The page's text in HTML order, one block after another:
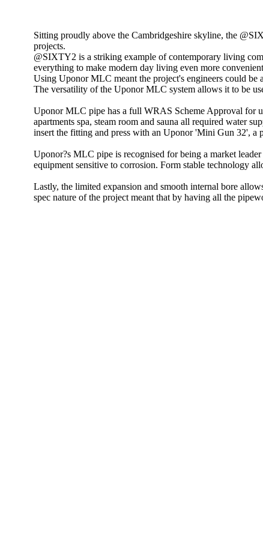
Sitting proudly above the Cambridgeshire skyline, the
projects.
@SIXTY2 is a striking example of contemporary living
everything to make modern day living even more
Using Uponor MLC meant the project's engineers could
The versatility of the Uponor MLC system allows it to be
Uponor MLC pipe has a full WRAS Scheme Approval for
apartments spa, steam room and sauna all required water
insert the fitting and press with an Uponor 'Mini Gun 32', a
Uponor?s MLC pipe is recognised for being a market
equipment sensitive to corrosion. Form stable technology
Lastly, the limited expansion and smooth internal bore
spec nature of the project meant that by having all the